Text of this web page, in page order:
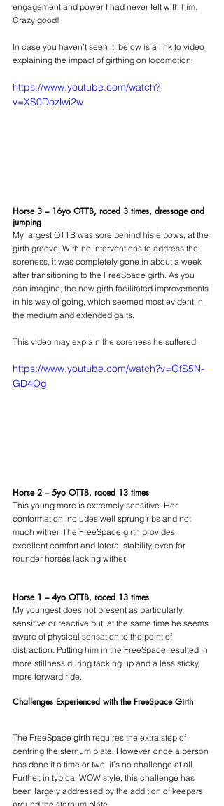
engagement and power I had never felt with him.
Crazy good!
In case you haven’t seen it, below is a link to video
explaining the impact of girthing on locomotion:
https://www.youtube.com/watch?
v=XS0Dozlwi2w
Horse 3 – 16yo OTTB, raced 3 times, dressage and
jumping
My largest OTTB was sore behind his elbows, at the
girth groove. With no interventions to address the
soreness, it was completely gone in about a week
after transitioning to the FreeSpace girth. As you
can imagine, the new girth facilitated improvements
in his way of going, which seemed most evident in
the medium and extended gaits.
This video may explain the soreness he suffered:
https://www.youtube.com/watch?v=GfS5N-
GD4Og
Horse 2 – 5yo OTTB, raced 13 times
This young mare is extremely sensitive. Her
conformation includes well sprung ribs and not
much wither. The FreeSpace girth provides
excellent comfort and lateral stability, even for
rounder horses lacking wither.
Horse 1 – 4yo OTTB, raced 13 times
My youngest does not present as particularly
sensitive or reactive but, at the same time he seems
aware of physical sensation to the point of
distraction. Putting him in the FreeSpace resulted in
more stillness during tacking up and a less sticky,
more forward ride.
Challenges Experienced with the FreeSpace Girth
The FreeSpace girth requires the extra step of
centring the sternum plate. However, once a person
has done it a time or two, it’s no challenge at all.
Further, in typical WOW style, this challenge has
been largely addressed by the addition of keepers